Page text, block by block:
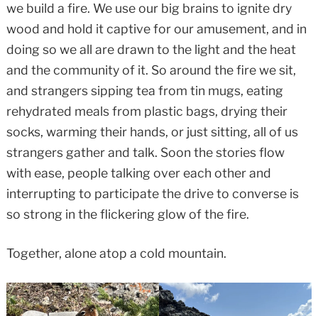
we build a fire. We use our big brains to ignite dry
wood and hold it captive for our amusement, and in
doing so we all are drawn to the light and the heat
and the community of it. So around the fire we sit,
and strangers sipping tea from tin mugs, eating
rehydrated meals from plastic bags, drying their
socks, warming their hands, or just sitting, all of us
strangers gather and talk. Soon the stories flow
with ease, people talking over each other and
interrupting to participate the drive to converse is
so strong in the flickering glow of the fire.
Together, alone atop a cold mountain.